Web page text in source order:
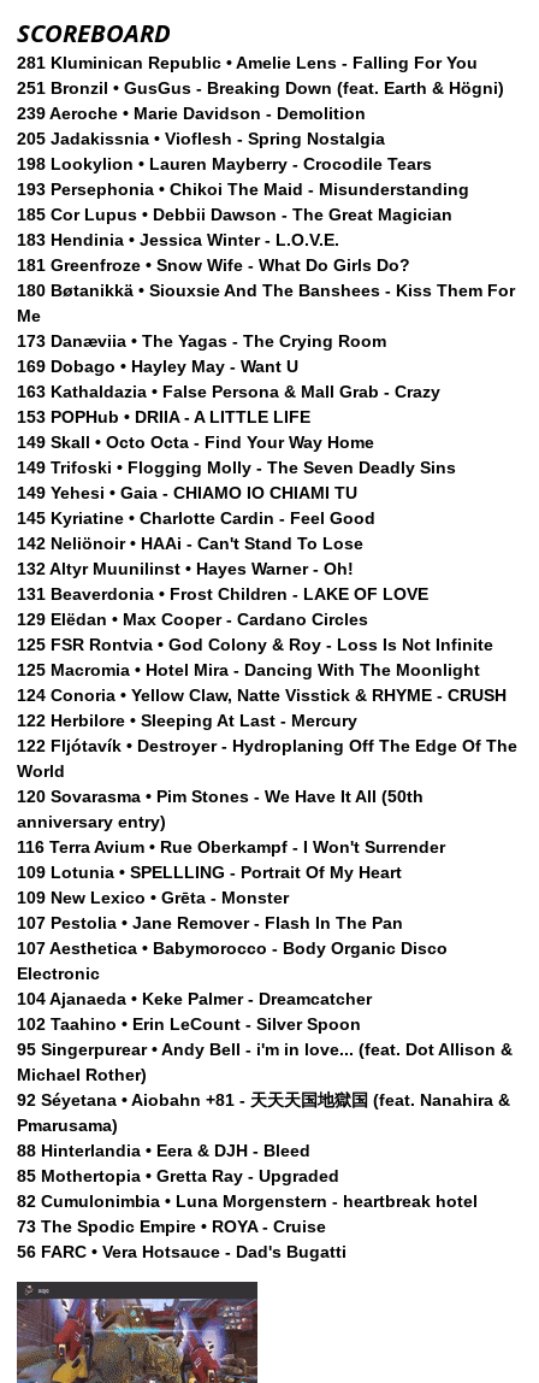
SCOREBOARD
281 Kluminican Republic • Amelie Lens - Falling For You
251 Bronzil • GusGus - Breaking Down (feat. Earth & Högni)
239 Aeroche • Marie Davidson - Demolition
205 Jadakissnia • Vioflesh - Spring Nostalgia
198 Lookylion • Lauren Mayberry - Crocodile Tears
193 Persephonia • Chikoi The Maid - Misunderstanding
185 Cor Lupus • Debbii Dawson - The Great Magician
183 Hendinia • Jessica Winter - L.O.V.E.
181 Greenfroze • Snow Wife - What Do Girls Do?
180 Bøtanikkä • Siouxsie And The Banshees - Kiss Them For
Me
173 Danæviia • The Yagas - The Crying Room
169 Dobago • Hayley May - Want U
163 Kathaldazia • False Persona & Mall Grab - Crazy
153 POPHub • DRIIA - A LITTLE LIFE
149 Skall • Octo Octa - Find Your Way Home
149 Trifoski • Flogging Molly - The Seven Deadly Sins
149 Yehesi • Gaia - CHIAMO IO CHIAMI TU
145 Kyriatine • Charlotte Cardin - Feel Good
142 Neliönoir • HAAi - Can't Stand To Lose
132 Altyr Muunilinst • Hayes Warner - Oh!
131 Beaverdonia • Frost Children - LAKE OF LOVE
129 Elëdan • Max Cooper - Cardano Circles
125 FSR Rontvia • God Colony & Roy - Loss Is Not Infinite
125 Macromia • Hotel Mira - Dancing With The Moonlight
124 Conoria • Yellow Claw, Natte Visstick & RHYME - CRUSH
122 Herbilore • Sleeping At Last - Mercury
122 Fljótavík • Destroyer - Hydroplaning Off The Edge Of The
World
120 Sovarasma • Pim Stones - We Have It All (50th
anniversary entry)
116 Terra Avium • Rue Oberkampf - I Won't Surrender
109 Lotunia • SPELLLING - Portrait Of My Heart
109 New Lexico • Grēta - Monster
107 Pestolia • Jane Remover - Flash In The Pan
107 Aesthetica • Babymorocco - Body Organic Disco
Electronic
104 Ajanaeda • Keke Palmer - Dreamcatcher
102 Taahino • Erin LeCount - Silver Spoon
95 Singerpurear • Andy Bell - i'm in love... (feat. Dot Allison &
Michael Rother)
92 Séyetana • Aiobahn +81 - 天天天国地獄国 (feat. Nanahira &
Pmarusama)
88 Hinterlandia • Eera & DJH - Bleed
85 Mothertopia • Gretta Ray - Upgraded
82 Cumulonimbia • Luna Morgenstern - heartbreak hotel
73 The Spodic Empire • ROYA - Cruise
56 FARC • Vera Hotsauce - Dad's Bugatti